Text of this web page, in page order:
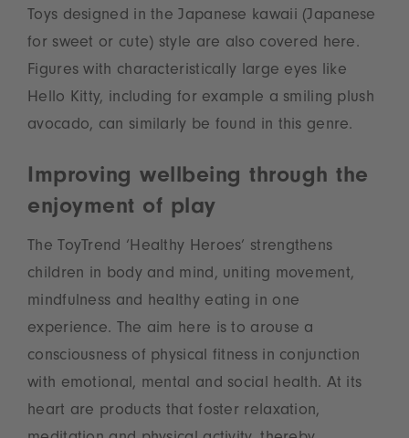
Toys designed in the Japanese kawaii (Japanese
for sweet or cute) style are also covered here.
Figures with characteristically large eyes like
Hello Kitty, including for example a smiling plush
avocado, can similarly be found in this genre.
Improving wellbeing through the
enjoyment of play
The ToyTrend ‘Healthy Heroes’ strengthens
children in body and mind, uniting movement,
mindfulness and healthy eating in one
experience. The aim here is to arouse a
consciousness of physical fitness in conjunction
with emotional, mental and social health. At its
heart are products that foster relaxation,